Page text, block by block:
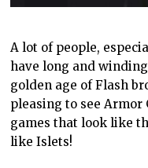
A lot of people,
have long and
golden age of Flash
pleasing to see
games that look like
like Islets!